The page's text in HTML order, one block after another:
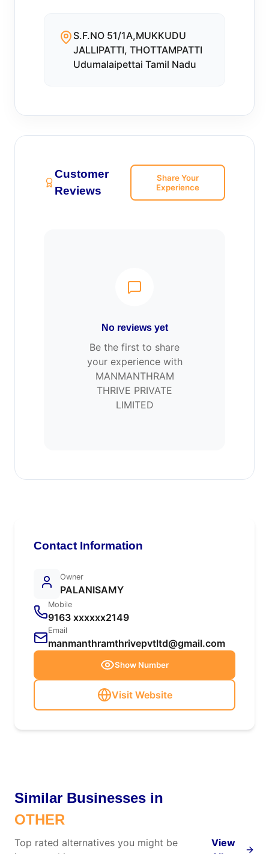
S.F.NO 51/1A,MUKKUDU
JALLIPATTI, THOTTAMPATTI
Udumalaipettai Tamil Nadu
Customer
Reviews
Share Your
Experience
No reviews yet
Be the first to share
your experience with
MANMANTHRAM
THRIVE PRIVATE
LIMITED
Contact Information
Owner
PALANISAMY
Mobile
9163 xxxxxx2149
Email
manmanthramthrivepvtltd@gmail.com
Show Number
Visit Website
Similar Businesses in
OTHER
Top rated alternatives you might be
View